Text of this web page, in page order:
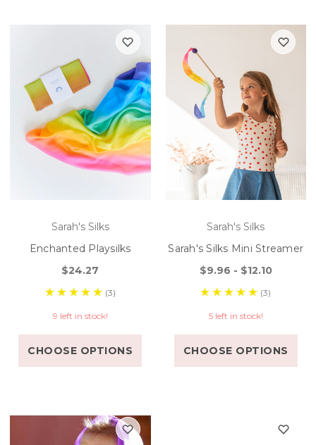
Sarah's Silks
Enchanted Playsilks
$24.27
(3)
9 left in stock!
CHOOSE OPTIONS
Sarah's Silks
Sarah's Silks Mini Streamer
$9.96 - $12.10
(3)
5 left in stock!
CHOOSE OPTIONS